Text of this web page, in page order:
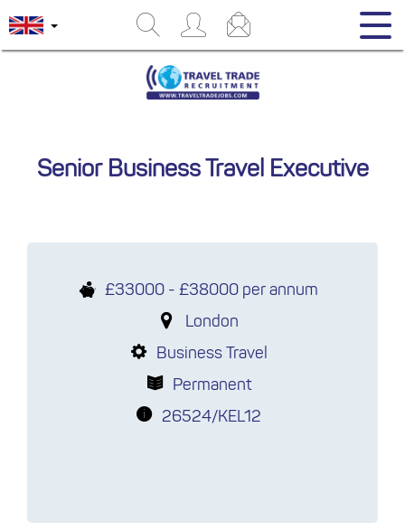
Senior Business Travel Executive
£33000 - £38000 per annum
London
Business Travel
Permanent
26524/KEL12